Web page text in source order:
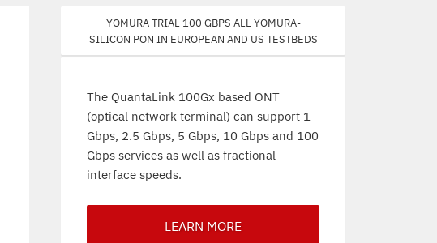
Yomura trial 100 Gbps all Yomura-
silicon PON in European and US testbeds
The QuantaLink 100Gx based ONT
(optical network terminal) can support 1
Gbps, 2.5 Gbps, 5 Gbps, 10 Gbps and 100
Gbps services as well as fractional
interface speeds.
LEARN MORE